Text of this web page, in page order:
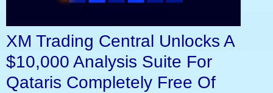
XM Trading Central Unlocks A
$10,000 Analysis Suite For
Qataris Completely Free Of